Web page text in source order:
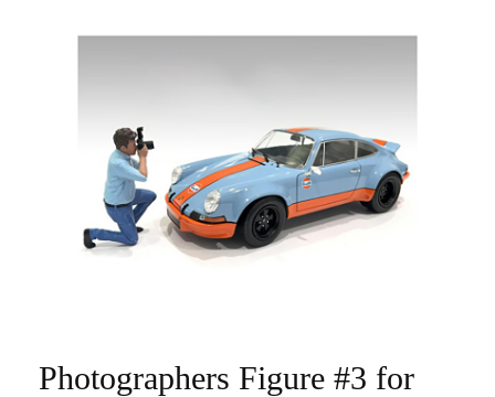
Photographers Figure #3 for